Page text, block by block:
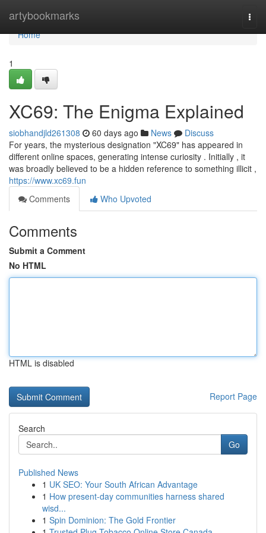
artybookmarks
Home
Home
1
XC69: The Enigma Explained
siobhandjld261308 60 days ago News
Discuss
For years, the mysterious designation "XC69" has appeared in
different online spaces, generating intense curiosity . Initially , it
was broadly believed to be a hidden reference to something illicit ,
https://www.xc69.fun
Comments
Who Upvoted
Comments
Submit a Comment
No HTML
HTML is disabled
Report Page
Search
Go
Published News
1 UK SEO: Your South African Advantage
1 How present-day communities harness shared
wisd...
1 Spin Dominion: The Gold Frontier